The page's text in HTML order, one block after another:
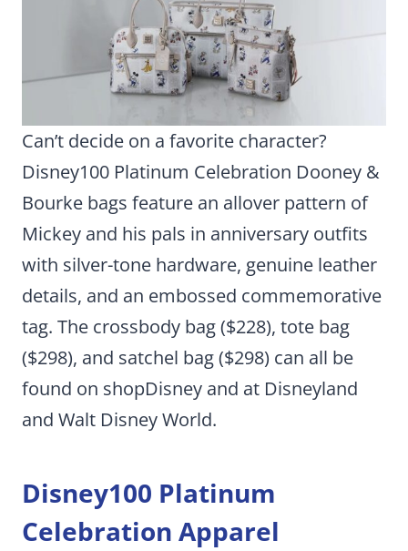
Can’t decide on a favorite character?
Disney100 Platinum Celebration Dooney &
Bourke bags feature an allover pattern of
Mickey and his pals in anniversary outfits
with silver-tone hardware, genuine leather
details, and an embossed commemorative
tag. The crossbody bag ($228), tote bag
($298), and satchel bag ($298) can all be
found on shopDisney and at Disneyland
and Walt Disney World.
Disney100 Platinum
Celebration Apparel